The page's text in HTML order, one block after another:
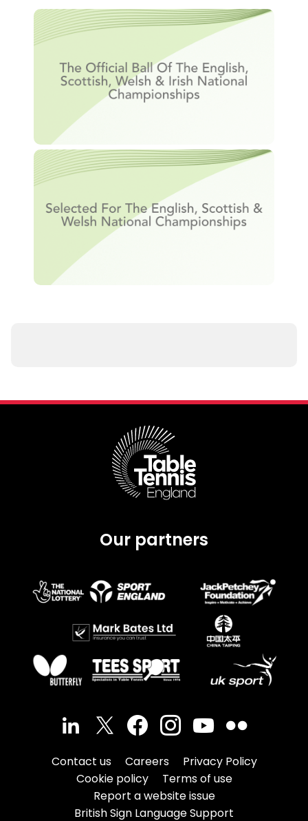
Our partners
Contact us Careers
Privacy Policy
Cookie policy
Terms of use
Report a website issue
British Sign Language Support